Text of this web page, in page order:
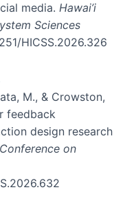
media. Hawai’i
Sciences
HICSS.2026.326
M., & Crowston,
feedback
design research
on